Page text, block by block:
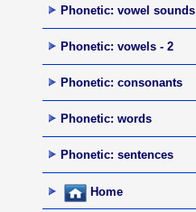
Phonetic: vowel sounds
Phonetic: vowels - 2
Phonetic: consonants
Phonetic: words
Phonetic: sentences
Home